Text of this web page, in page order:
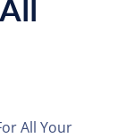
All Your